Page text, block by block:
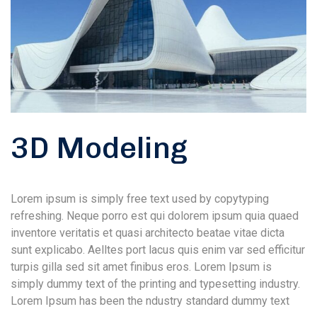
3D Modeling
Lorem ipsum is simply free text used by copytyping
refreshing. Neque porro est qui dolorem ipsum quia quaed
inventore veritatis et quasi architecto beatae vitae dicta
sunt explicabo. Aelltes port lacus quis enim var sed efficitur
turpis gilla sed sit amet finibus eros. Lorem Ipsum is
simply dummy text of the printing and typesetting industry.
Lorem Ipsum has been the ndustry standard dummy text